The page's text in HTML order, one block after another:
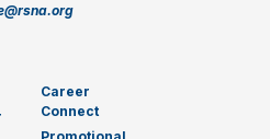
Career
Connect